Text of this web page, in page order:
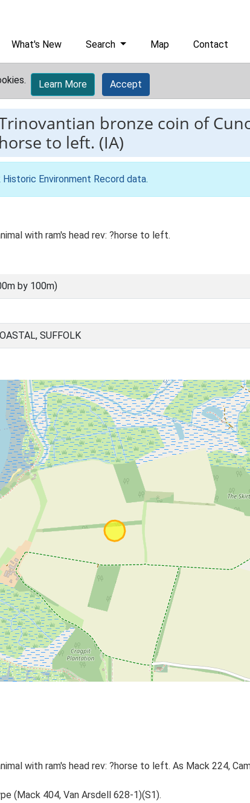
What's New Search Map Contact
Learn More Accept
bronze coin of
to left. (IA)
Environment Record data.
with ram's head rev: ?horse to left.
by 100m)
SUFFOLK
with ram's head rev: ?horse to left. As Mack 224,
(Mack 404, Van Arsdell 628-1)(S1).